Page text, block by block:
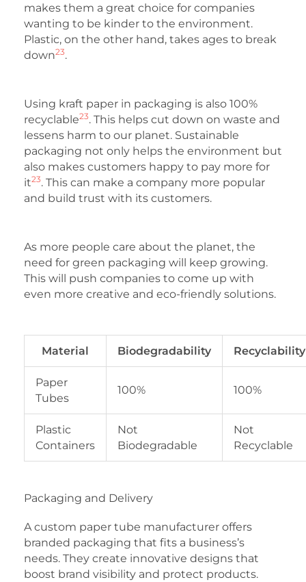
makes them a great choice for companies
wanting to be kinder to the environment.
Plastic, on the other hand, takes ages to break
down23.
Using kraft paper in packaging is also 100%
recyclable23. This helps cut down on waste and
lessens harm to our planet. Sustainable
packaging not only helps the environment but
also makes customers happy to pay more for
it23. This can make a company more popular
and build trust with its customers.
As more people care about the planet, the
need for green packaging will keep growing.
This will push companies to come up with
even more creative and eco-friendly solutions.
Material Biodegradability Recyclability
Paper
Tubes
100% 100%
Plastic
Containers
Not
Biodegradable
Not
Recyclable
Packaging and Delivery
A custom paper tube manufacturer offers
branded packaging that fits a business’s
needs. They create innovative designs that
boost brand visibility and protect products.